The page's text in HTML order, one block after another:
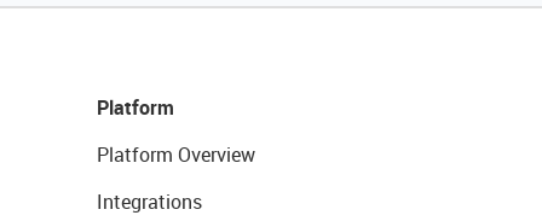
Platform
Platform Overview
Integrations